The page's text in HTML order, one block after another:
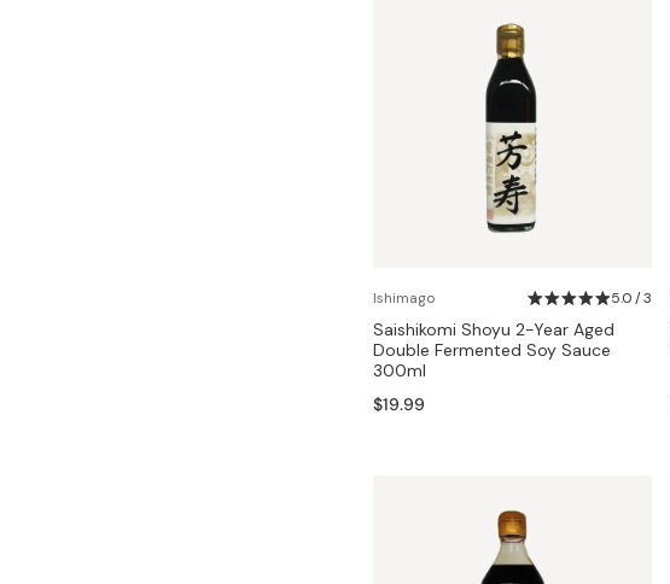
Ishimago 5.0 / 3
Saishikomi Shoyu 2-Year Aged
Double Fermented Soy Sauce
300ml
$19.99